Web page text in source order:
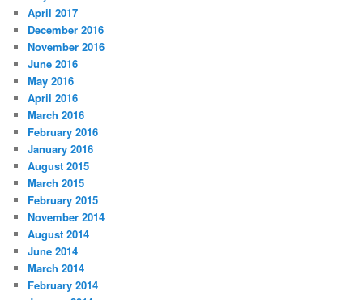
April 2017
December 2016
November 2016
June 2016
May 2016
April 2016
March 2016
February 2016
January 2016
August 2015
March 2015
February 2015
November 2014
August 2014
June 2014
March 2014
February 2014